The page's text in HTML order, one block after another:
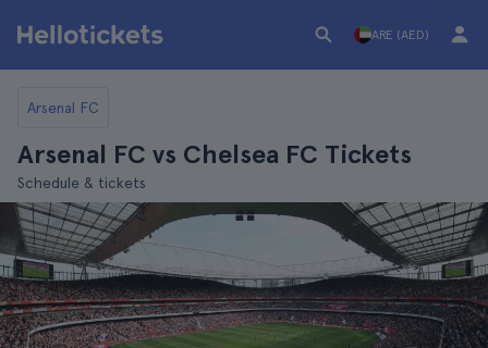
ARE (AED)
Arsenal FC
Arsenal FC vs Chelsea FC Tickets
Schedule & tickets